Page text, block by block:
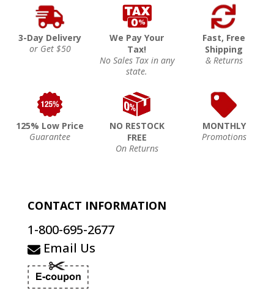
3-Day Delivery
or Get $50
We Pay Your
Tax!
No Sales Tax in any
state.
Fast, Free
Shipping
& Returns
125% Low Price
Guarantee
NO RESTOCK
FREE
On Returns
MONTHLY
Promotions
CONTACT INFORMATION
1-800-695-2677
Email Us